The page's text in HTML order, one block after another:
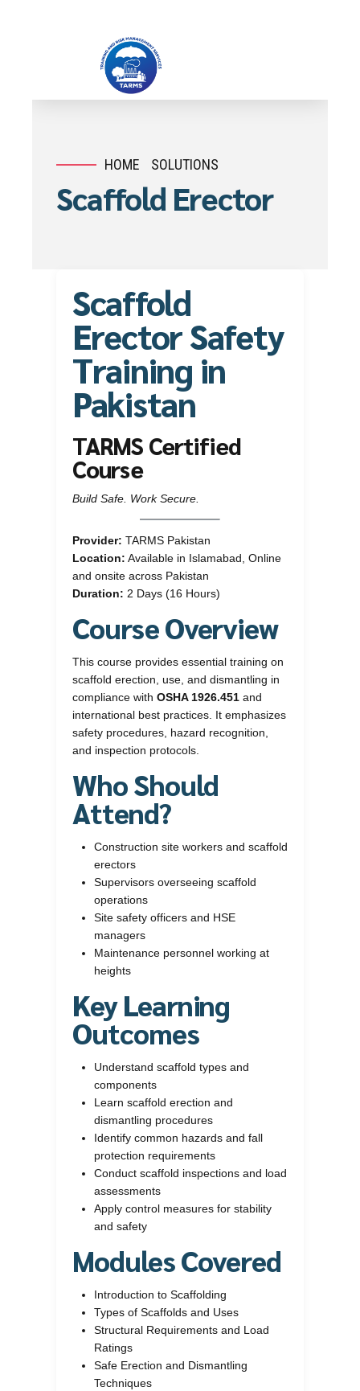
HOME SOLUTIONS
Scaffold Erector
Scaffold
Erector Safety
Training in
Pakistan
TARMS Certified
Course
Build Safe. Work Secure.
Provider: TARMS Pakistan
Location: Available in Islamabad, Online
and onsite across Pakistan
Duration: 2 Days (16 Hours)
Course Overview
This course provides essential training on
scaffold erection, use, and dismantling in
compliance with OSHA 1926.451 and
international best practices. It emphasizes
safety procedures, hazard recognition,
and inspection protocols.
Who Should
Attend?
Construction site workers and scaffold
erectors
Supervisors overseeing scaffold
operations
Site safety officers and HSE
managers
Maintenance personnel working at
heights
Key Learning
Outcomes
Understand scaffold types and
components
Learn scaffold erection and
dismantling procedures
Identify common hazards and fall
protection requirements
Conduct scaffold inspections and load
assessments
Apply control measures for stability
and safety
Modules Covered
Introduction to Scaffolding
Types of Scaffolds and Uses
Structural Requirements and Load
Ratings
Safe Erection and Dismantling
Techniques